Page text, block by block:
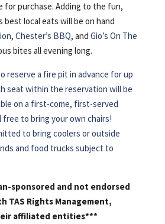
for purchase. Adding to the fun,
best local eats will be on hand
, Chester’s BBQ, and Gio’s On The
bites all evening long.
reserve a fire pit in advance for up
seat within the reservation will be
on a first-come, first-served
free to bring your own chairs!
to bring coolers or outside
and food trucks subject to
sponsored and not endorsed
TAS Rights Management,
affiliated entities***